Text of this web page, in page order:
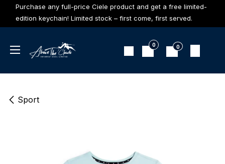
Skip to Content
Purchase any full-price Ciele product and get a free limited-
edition keychain! Limited stock – first come, first served.
0 0
Sport